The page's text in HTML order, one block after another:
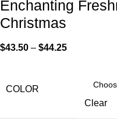
Enchanting
Christmas
$43.50 – $44.25
COLOR
Clear